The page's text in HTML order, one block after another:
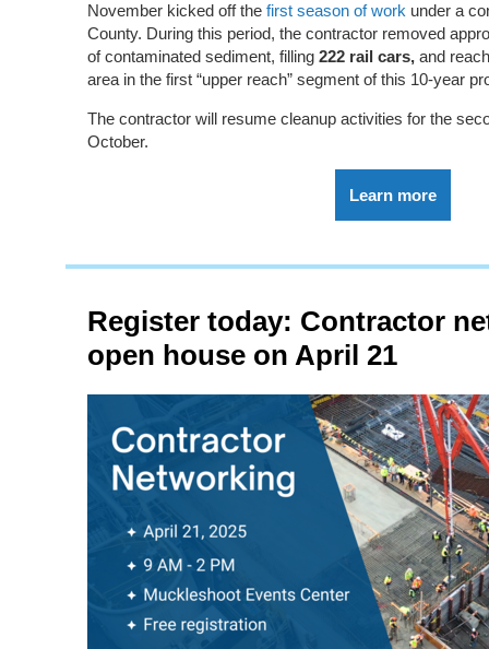
November kicked off the first season of work under a
County. During this period, the contractor removed
of contaminated sediment, filling 222 rail cars, and
area in the first “upper reach” segment ofthis 10-year
The contractor will resume cleanup activities for the
October.
Learn more
Register today: Contractor
open house on April 21